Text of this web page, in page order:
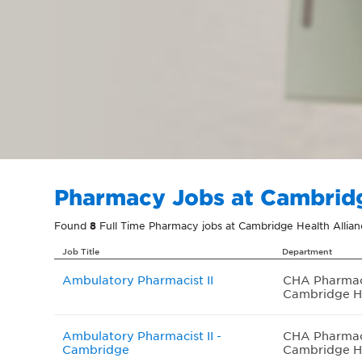
Pharmacy Jobs at
Found8 Full Time Pharmacy jobs at Cambridge Health
Job Title Department
Ambulatory Pharmacist II
CHA
Cambridge
Ambulatory Pharmacist II -
Cambridge
CHA
Cambridge